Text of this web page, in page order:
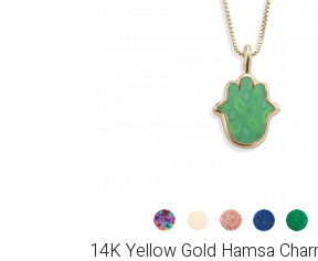
14K Yellow Gold Hamsa